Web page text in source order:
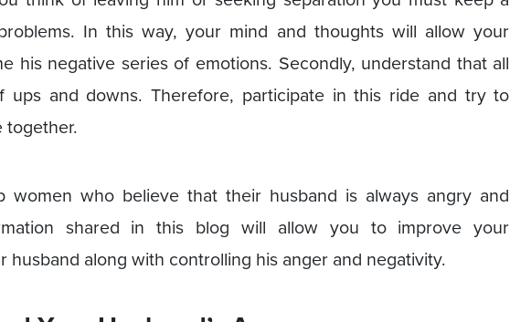
In this way, your mind and thoughts will allow your
his negative series of emotions. Secondly, understand that all
ups and downs. Therefore, participate in this ride and try to
together.
women who believe that their husband is always angry and
shared in this blog will allow you to improve your
husband along with controlling his anger and negativity.